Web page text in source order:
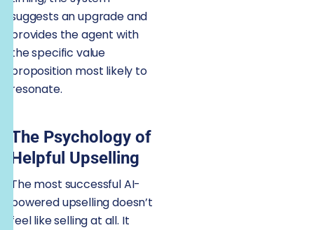
suggests an upgrade and
provides the agent with
the specific value
proposition most likely to
resonate.
The Psychology of
Helpful Upselling
The most successful AI-
powered upselling doesn’t
feel like selling at all. It